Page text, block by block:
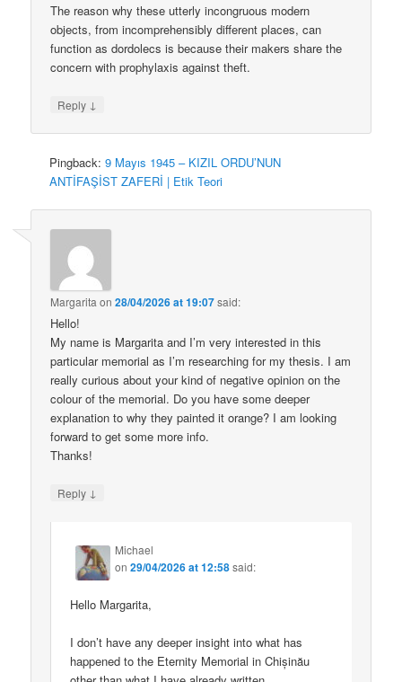
The reason why these utterly incongruous modern
objects, from incomprehensibly different places, can
function as dordolecs is because their makers share the
concern with prophylaxis against theft.
Reply ↓
Pingback:9 Mayıs 1945 – KIZIL ORDU’NUN
ANTİFAŞİST ZAFERİ | Etik Teori
Margarita on28/04/2026 at 19:07said:
Hello!
My name is Margarita and I’m very interested in this
particular memorial as I’m researching for my thesis. I am
really curious about your kind of negative opinion on the
colour of the memorial. Do you have some deeper
explanation to why they painted it orange? I am looking
forward to get some more info.
Thanks!
Reply ↓
Michael
on29/04/2026 at 12:58said:
Hello Margarita,
I don’t have any deeper insight into what has
happened to the Eternity Memorial in Chișinău